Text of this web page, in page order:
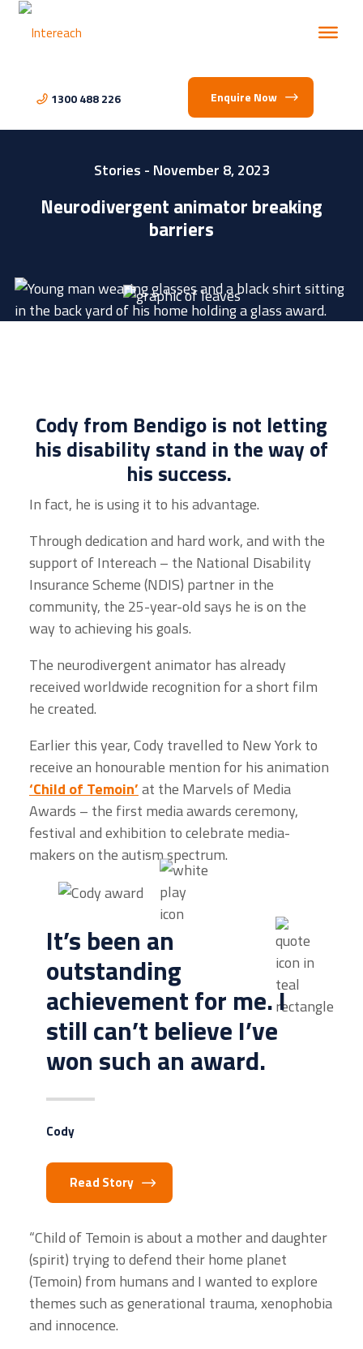
1300 488 226 Enquire Now
Stories - November 8, 2023
Neurodivergent animator breaking
barriers
Cody from Bendigo is not letting
his disability stand in the way of
his success.
In fact, he is using it to his advantage.
Through dedication and hard work, and with the
support of Intereach – the National Disability
Insurance Scheme(NDIS) partner in the
community, the 25-year-old says he is on the
way to achieving his goals.
The neurodivergent animator has already
received worldwide recognition for a short film
he created.
Earlier this year, Cody travelled to New York to
receive an honourable mention for his animation
‘Child of Temoin’at the Marvels of Media
Awards – the first media awards ceremony,
festival and exhibition to celebrate media-
makers on the autism spectrum.
It’s been an
outstanding
achievement for me. I
still can’t believe I’ve
won such an award.
Cody
Read Story
“Child of Temoin is about a mother and daughter
(spirit) trying to defend their home planet
(Temoin) from humans and I wanted to explore
themes such as generational trauma, xenophobia
and innocence.